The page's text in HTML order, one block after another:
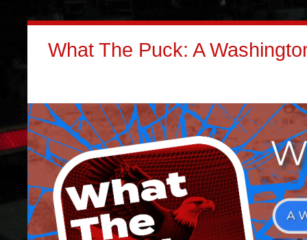
What The Puck: A